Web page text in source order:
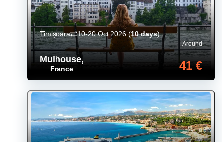
Mulhouse,
France
Around
41 €
Timișoara 10-20 Oct 2026 (10 days)